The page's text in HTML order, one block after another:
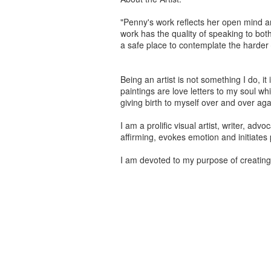
"Penny's work reflects her open mind
work has the quality of speaking to
a safe place to contemplate the
Being an artist is not something I do,
paintings are love letters to my soul
giving birth to myself over and over
I am a prolific visual artist, writer,
affirming, evokes emotion and
I am devoted to my purpose of